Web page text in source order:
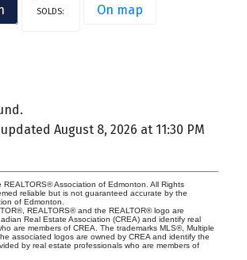
On map
August 8, 2026 at 11:30 PM
Association of Edmonton. All Rights
reliable but is not guaranteed accurate by the
of Edmonton.
REALTORS® and the REALTOR® logo are
Real Estate Association (CREA) and identify real
are members of CREA. The trademarks MLS®, Multiple
associated logos are owned by CREA and identify the
by real estate professionals who are members of